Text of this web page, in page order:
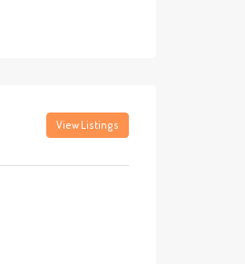
View Listings